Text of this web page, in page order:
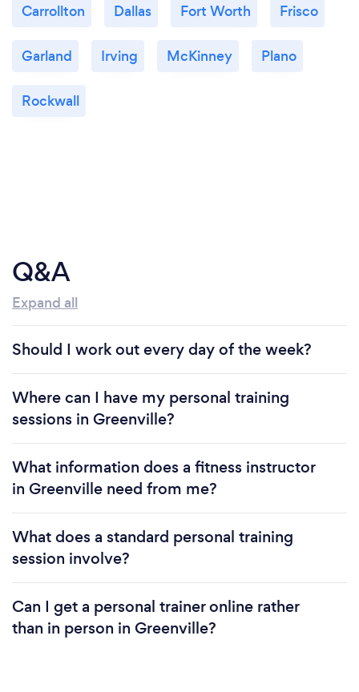
Carrollton Dallas Fort Worth Frisco
Garland Irving McKinney Plano
Rockwall
Q&A
Expand all
Should I work out every day of the week?
Where can I have my personal training
sessions in Greenville?
What information does a fitness instructor
in Greenville need from me?
What does a standard personal training
session involve?
Can I get a personal trainer online rather
than in person in Greenville?